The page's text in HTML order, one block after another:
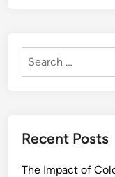
Search
Recent Posts
The Impact of